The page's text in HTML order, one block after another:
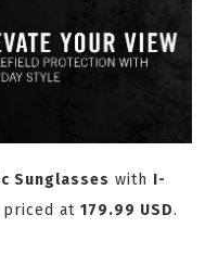
Sunglasses with I-
at 179.99 USD.